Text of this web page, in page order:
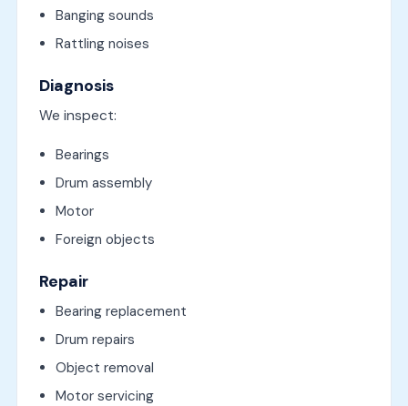
Banging sounds
Rattling noises
Diagnosis
We inspect:
Bearings
Drum assembly
Motor
Foreign objects
Repair
Bearing replacement
Drum repairs
Object removal
Motor servicing